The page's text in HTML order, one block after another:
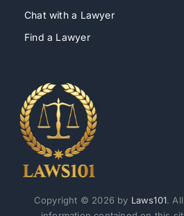
Chat with a Lawyer
Find a Lawyer
Copyright © 2026 by Laws101.